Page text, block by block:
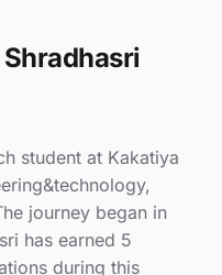
student at Kakatiya
journey began in
has earned 5
during this